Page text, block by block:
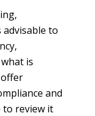
to
is
and
to review it